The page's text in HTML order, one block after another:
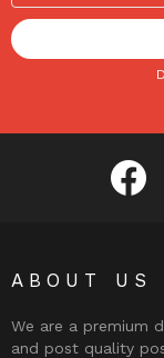
ABOUT US
We are a premium
and post quality